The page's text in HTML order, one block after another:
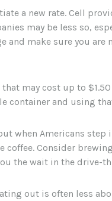
a new rate. Cell
may be less so,
and make sure you are
may cost up to
container and using
when Americans step
coffee. Consider
the wait in the drive-
out is often less